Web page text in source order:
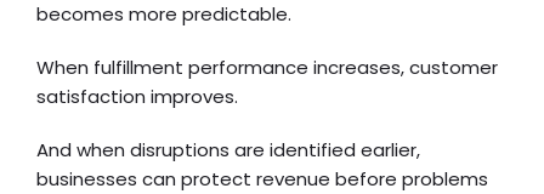
becomes more predictable.
When fulfillment performance increases, customer
satisfaction improves.
And when disruptions are identified earlier,
businesses can protect revenue before problems